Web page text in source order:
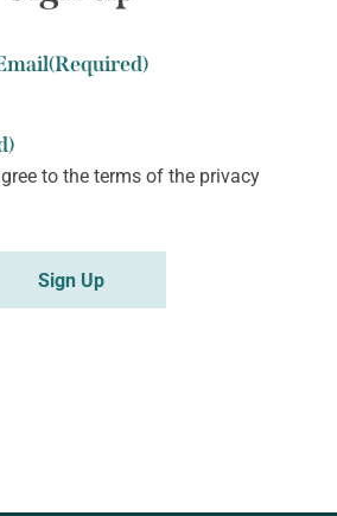
(Required)
to the terms of the privacy
Sign Up